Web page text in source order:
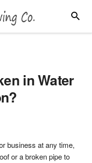
in Water
business at any time,
or a broken pipe to